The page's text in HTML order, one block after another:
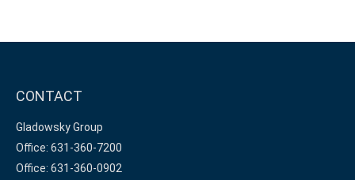
CONTACT
Gladowsky Group
Office: 631-360-7200
Office: 631-360-0902